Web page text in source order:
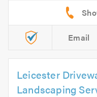
Email
Leicester
Landscaping